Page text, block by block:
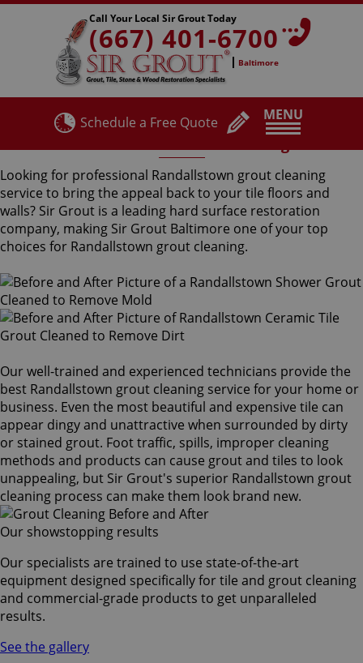
MENU
Call Your Local Sir Grout Today
(667) 401-6700
Baltimore
Schedule a Free Quote
Looking for professional Randallstown grout cleaning
service to bring the appeal back to your tile floors and
walls? Sir Grout is a leading hard surface restoration
company, making Sir Grout Baltimore one of your top
choices for Randallstown grout cleaning.
Our well-trained and experienced technicians provide the
best Randallstown grout cleaning service for your home or
business. Even the most beautiful and expensive tile can
appear dingy and unattractive when surrounded by dirty
or stained grout. Foot traffic, spills, improper cleaning
methods and products can cause grout and tiles to look
unappealing, but Sir Grout's superior Randallstown grout
cleaning process can make them look brand new.
Our showstopping results
Our specialists are trained to use state-of-the-art
equipment designed specifically for tile and grout cleaning
and commercial-grade products to get unparalleled
results.
See the gallery